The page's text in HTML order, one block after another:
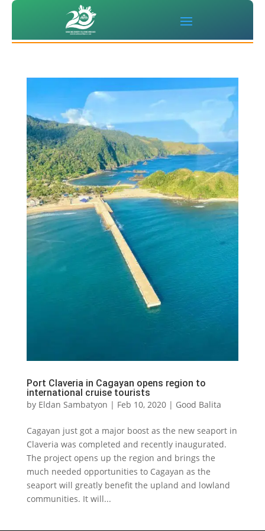
Port Claveria in Cagayan opens region to
international cruise tourists
by Eldan Sambatyon | Feb 10, 2020| Good Balita
Cagayan just got a major boost as the new seaport in
Claveria was completed and recently inaugurated.
The project opens up the region and brings the
much needed opportunities to Cagayan as the
seaport will greatly benefit the upland and lowland
communities. It will...